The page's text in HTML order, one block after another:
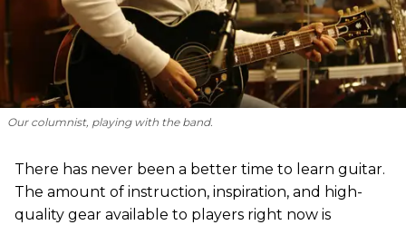
Our columnist, playing with the band.
There has never been a better time to learn guitar.
The amount of instruction, inspiration, and high-
quality gear available to players right now is